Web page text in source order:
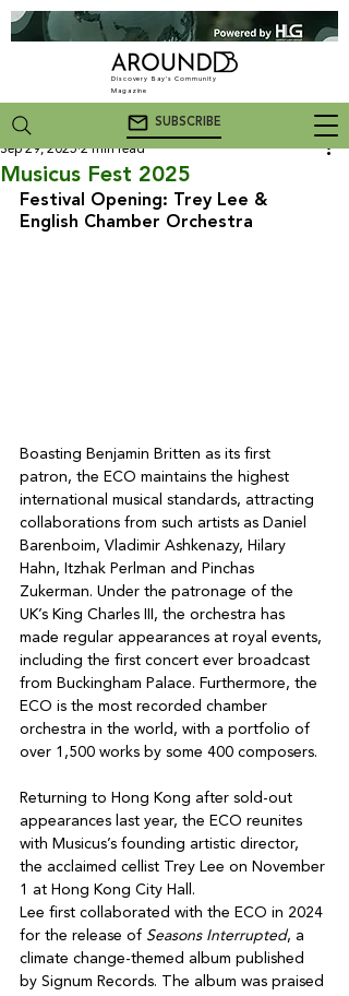
Discovery Bay's Community
Magazine
SUBSCRIBE
Musicus Fest 2025
Sep 29, 2025 2 min read
Festival Opening: Trey Lee &
English Chamber Orchestra
Boasting Benjamin Britten as its first
patron, the ECO maintains the highest
international musical standards, attracting
collaborations from such artists as Daniel
Barenboim, Vladimir Ashkenazy, Hilary
Hahn, Itzhak Perlman and Pinchas
Zukerman. Under the patronage of the
UK’s King Charles III, the orchestra has
made regular appearances at royal events,
including the first concert ever broadcast
from Buckingham Palace. Furthermore, the
ECO is the most recorded chamber
orchestra in the world, with a portfolio of
over 1,500 works by some 400 composers.
Returning to Hong Kong after sold-out
appearances last year, the ECO reunites
with Musicus’s founding artistic director,
the acclaimed cellist Trey Lee on November
1 at Hong Kong City Hall.
Lee first collaborated with the ECO in 2024
for the release of Seasons Interrupted, a
climate change-themed album published
by Signum Records. The album was praised